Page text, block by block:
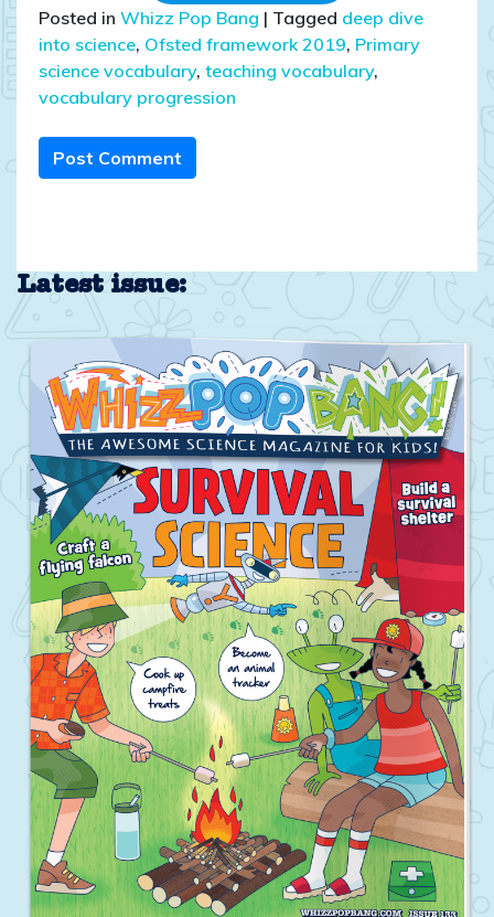
Posted in Whizz Pop Bang | Tagged deep dive
into science, Ofsted framework 2019, Primary
science vocabulary, teaching vocabulary,
vocabulary progression
Post Comment
Latest issue: